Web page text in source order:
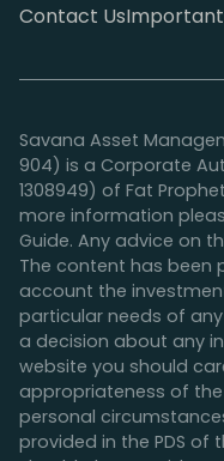
Contact Us
Savana Asset
904) is a Corporate
1308949) of Fat
more information
Guide. Any advice on
The content has been
account the
particular needs of
a decision about any
website you should
appropriateness of
personal
provided in the PDS of